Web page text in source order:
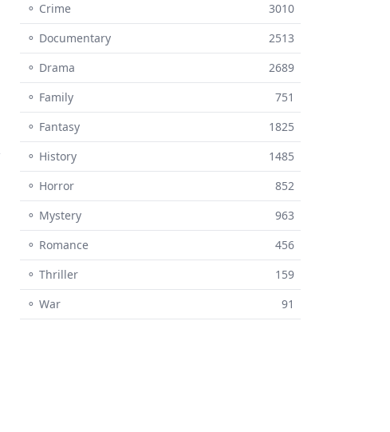
⚬ Crime
3010
⚬ Documentary
2513
⚬ Drama
2689
⚬ Family
751
⚬ Fantasy
1825
⚬ History
1485
⚬ Horror
852
⚬ Mystery
963
⚬ Romance
456
⚬ Thriller
159
⚬ War
91